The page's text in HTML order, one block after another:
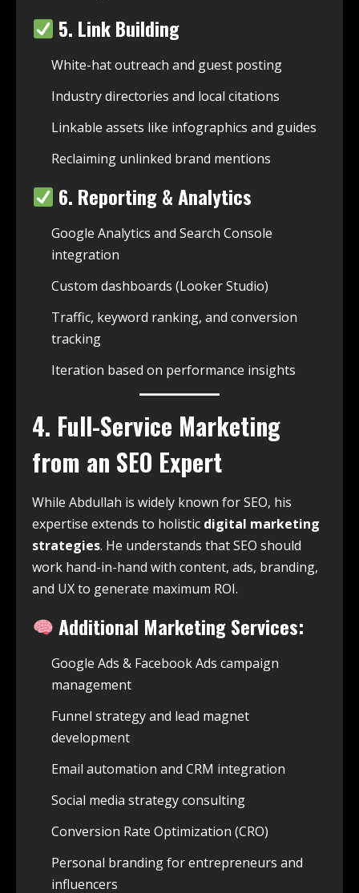
5. Link Building
White-hat outreach and guest posting
Industry directories and local citations
Linkable assets like infographics and guides
Reclaiming unlinked brand mentions
6. Reporting & Analytics
Google Analytics and Search Console
integration
Custom dashboards (Looker Studio)
Traffic, keyword ranking, and conversion
tracking
Iteration based on performance insights
4. Full-Service Marketing
from an SEO Expert
While Abdullah is widely known for SEO, his
expertise extends to holistic digital marketing
strategies. He understands that SEO should
work hand-in-hand with content, ads, branding,
and UX to generate maximum ROI.
Additional Marketing Services:
Google Ads & Facebook Ads campaign
management
Funnel strategy and lead magnet
development
Email automation and CRM integration
Social media strategy consulting
Conversion Rate Optimization (CRO)
Personal branding for entrepreneurs and
influencers